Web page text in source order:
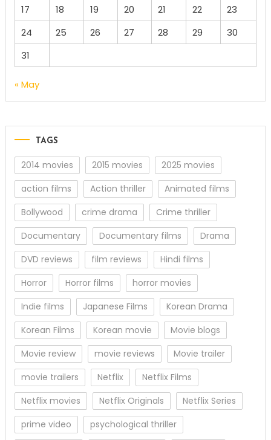
17
18 19 20 21 22
23
24
25 26 27 28 29
30
31
« May
TAGS
2014 movies 2015 movies
2025 movies
action films
Action thriller
Animated films
Bollywood
crime drama
Crime thriller
Documentary
Documentary films
Drama
DVD reviews
film reviews
Hindi films
Horror
Horror films
horror movies
Indie films
Japanese Films
Korean Drama
Korean Films
Korean movie
Movie blogs
Movie review
movie reviews
Movie trailer
movie trailers
Netflix
Netflix Films
Netflix movies
Netflix Originals
Netflix Series
prime video
psychological thriller